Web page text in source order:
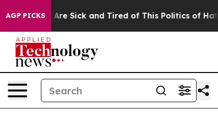
AGP PICKSAre Sick and Tired of This Politics of Hatred”